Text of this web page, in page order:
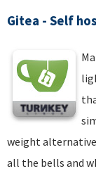
Gitea - Self
weight
all the bells and